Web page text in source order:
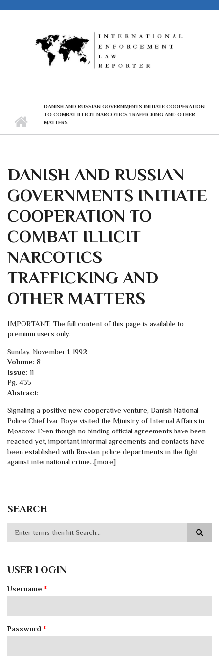
DANISH AND RUSSIAN GOVERNMENTS INITIATE COOPERATION
TO COMBAT ILLICIT NARCOTICS TRAFFICKING AND OTHER
MATTERS
DANISH AND RUSSIAN
GOVERNMENTS INITIATE
COOPERATION TO
COMBAT ILLICIT
NARCOTICS
TRAFFICKING AND
OTHER MATTERS
IMPORTANT: The full content of this page is available to
premium users only.
Sunday, November 1, 1992
Volume: 8
Issue: 11
Pg. 435
Abstract:
Signaling a positive new cooperative venture, Danish National
Police Chief Ivar Boye visited the Ministry of Internal Affairs in
Moscow. Even though no binding official agreements have been
reached yet, important informal agreements and contacts have
been established with Russian police departments in the fight
against international crime…[more]
SEARCH
USER LOGIN
Username *
Password *